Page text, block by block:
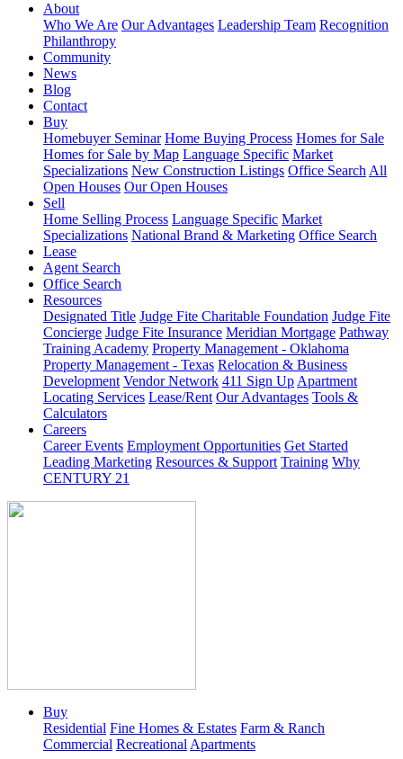
About
Who We Are Our Advantages Leadership Team Recognition
Philanthropy
Community
News
Blog
Contact
Buy
Homebuyer Seminar Home Buying Process Homes for Sale
Homes for Sale by Map Language Specific Market
Specializations New Construction Listings Office Search All
Open Houses Our Open Houses
Sell
Home Selling Process Language Specific Market
Specializations National Brand & Marketing Office Search
Lease
Agent Search
Office Search
Resources
Designated Title Judge Fite Charitable Foundation Judge Fite
Concierge Judge Fite Insurance Meridian Mortgage Pathway
Training Academy Property Management - Oklahoma
Property Management - Texas Relocation & Business
Development Vendor Network 411 Sign Up Apartment
Locating Services Lease/Rent Our Advantages Tools &
Calculators
Careers
Career Events Employment Opportunities Get Started
Leading Marketing Resources & Support Training Why
CENTURY 21
Buy
Residential Fine Homes & Estates Farm & Ranch
Commercial Recreational Apartments